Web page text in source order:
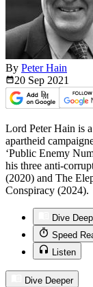
By Peter Hain
20 Sep 2021
Lord Peter Hain is
apartheid
‘Public Enemy
his three anti-
(2020) and The
Conspiracy (2024).
Dive
Speed
Listen
Dive Deeper